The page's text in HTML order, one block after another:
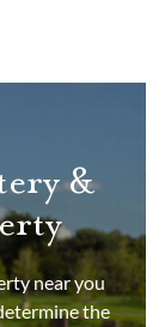
&
near you
the